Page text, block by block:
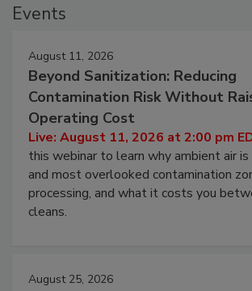
Events
August 11, 2026
Beyond Sanitization: Reducing
Contamination Risk Without
Operating Cost
Live: August 11, 2026 at 2:00 pm
this webinar to learn why ambient air
and most overlooked contamination
processing, and what it costs you
cleans.
August 25, 2026